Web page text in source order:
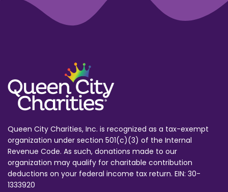
Queen City Charities, Inc. is recognized as a tax-exempt
organization under section 501(c)(3) of the Internal
Revenue Code. As such, donations made to our
organization may qualify for charitable contribution
deductions on your federal income tax return. EIN: 30-
1333920